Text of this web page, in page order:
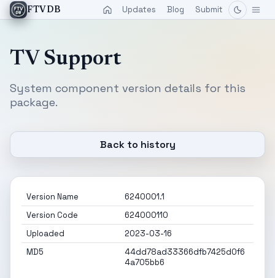
FTVDB Updates Blog Submit
TV Support
System component version details for this
package.
Back to history
Version Name
6240001.1
Version Code
624000110
Uploaded
2023-03-16
MD5
44dd78ad33366dfb7425d0f6
4a705bb6